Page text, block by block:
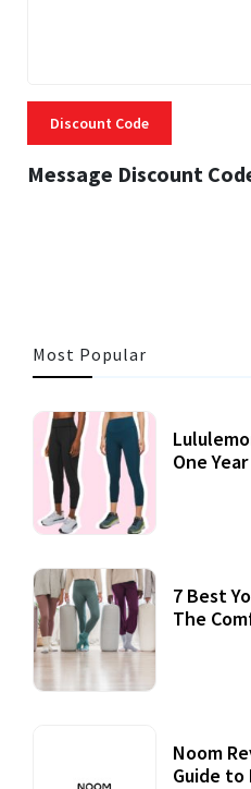
Discount Code
Message Discount
Most Popular
One
7 Best
The
Noom
Guide to